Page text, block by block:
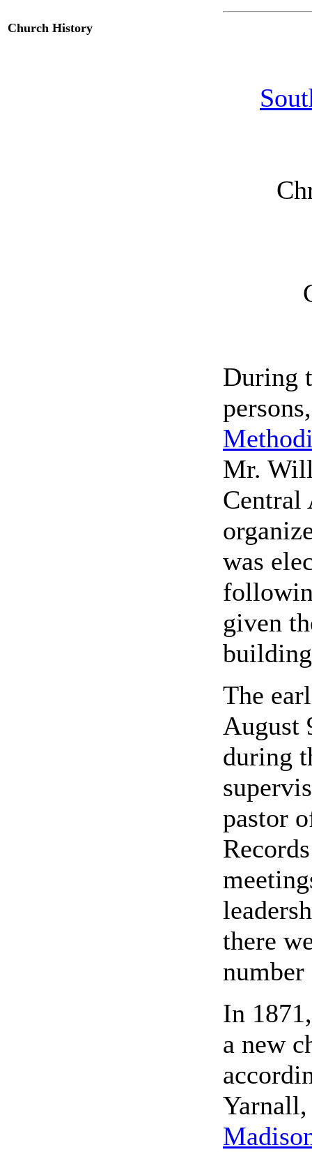
Church History
During
Mr.
Central
was
given
The
August
during
pastor
there
In
a new